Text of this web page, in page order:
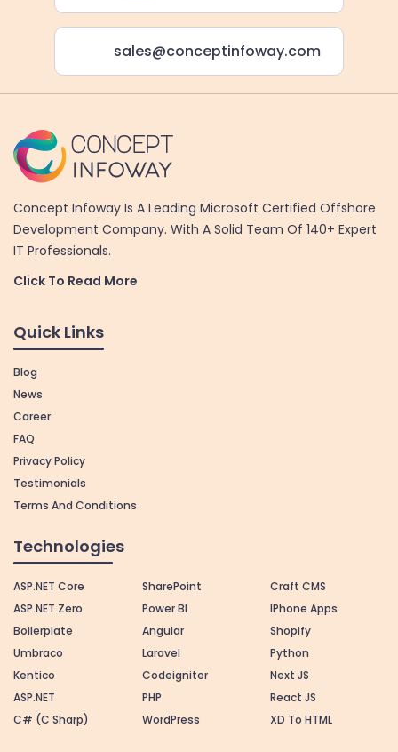
sales@conceptinfoway.com
Concept Infoway Is A Leading Microsoft Certified Offshore
Development Company. With A Solid Team Of 140+ Expert
IT Professionals.
Click To Read More
Quick Links
Blog
News
Career
FAQ
Privacy Policy
Testimonials
Terms And Conditions
Technologies
ASP.NET Core
ASP.NET Zero
Boilerplate
Umbraco
Kentico
ASP.NET
C# (C Sharp)
SharePoint
Power BI
Angular
Laravel
Codeigniter
PHP
WordPress
Craft CMS
IPhone Apps
Shopify
Python
Next JS
React JS
XD To HTML